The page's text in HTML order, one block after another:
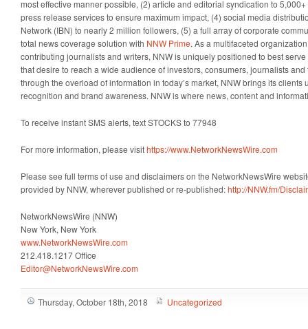
most effective manner possible, (2) article and editorial syndication to
press release services to ensure maximum impact, (4) social media
Network (IBN) to nearly 2 million followers, (5) a full array of corporate
total news coverage solution with NNW Prime. As a multifaceted
contributing journalists and writers, NNW is uniquely positioned to best
that desire to reach a wide audience of investors, consumers, journalists
through the overload of information in today’s market, NNW brings its clients
recognition and brand awareness. NNW is where news, content and
To receive instant SMS alerts, text STOCKS to 77948
For more information, please visithttps://www.NetworkNewsWire.com
Please see full terms of use and disclaimers on the NetworkNewsWire
provided by NNW, wherever published or re-published:http://NNW.fm/
NetworkNewsWire (NNW)
New York, New York
www.NetworkNewsWire.com
212.418.1217 Office
Editor@NetworkNewsWire.com
Thursday, October 18th, 2018 Uncategorized